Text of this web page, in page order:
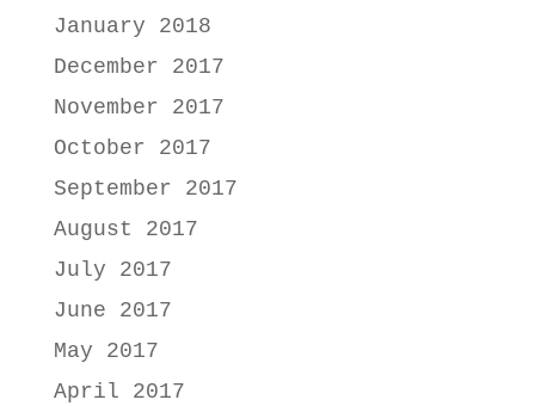
January 2018
December 2017
November 2017
October 2017
September 2017
August 2017
July 2017
June 2017
May 2017
April 2017